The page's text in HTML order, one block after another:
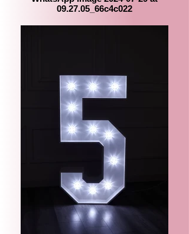
09.27.05_66c4c022